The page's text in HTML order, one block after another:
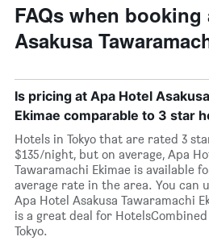
FAQs when booking
Asakusa
Is pricing at Apa Hotel
Ekimae comparable to 3 star
Hotels in Tokyo that are rated 3
$135/night, but on average, Apa
Tawaramachi Ekimae is available
average rate in the area. You can
Apa Hotel Asakusa Tawaramachi
is a great deal for
Tokyo.